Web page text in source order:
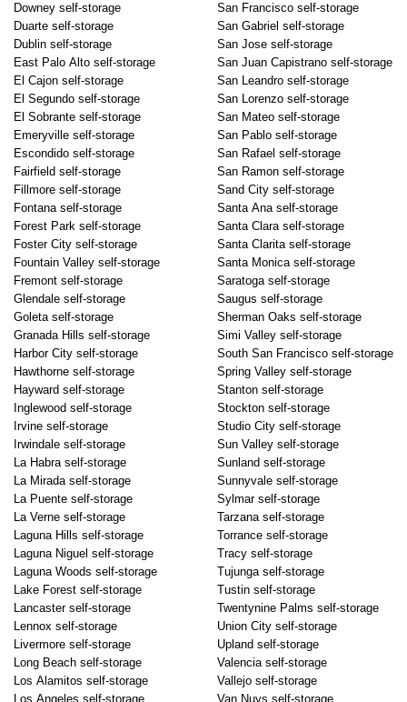
Downey self-storage
Duarte self-storage
Dublin self-storage
East Palo Alto self-storage
El Cajon self-storage
El Segundo self-storage
El Sobrante self-storage
Emeryville self-storage
Escondido self-storage
Fairfield self-storage
Fillmore self-storage
Fontana self-storage
Forest Park self-storage
Foster City self-storage
Fountain Valley self-storage
Fremont self-storage
Glendale self-storage
Goleta self-storage
Granada Hills self-storage
Harbor City self-storage
Hawthorne self-storage
Hayward self-storage
Inglewood self-storage
Irvine self-storage
Irwindale self-storage
La Habra self-storage
La Mirada self-storage
La Puente self-storage
La Verne self-storage
Laguna Hills self-storage
Laguna Niguel self-storage
Laguna Woods self-storage
Lake Forest self-storage
Lancaster self-storage
Lennox self-storage
Livermore self-storage
Long Beach self-storage
Los Alamitos self-storage
Los Angeles self-storage
San Francisco self-storage
San Gabriel self-storage
San Jose self-storage
San Juan Capistrano self-storage
San Leandro self-storage
San Lorenzo self-storage
San Mateo self-storage
San Pablo self-storage
San Rafael self-storage
San Ramon self-storage
Sand City self-storage
Santa Ana self-storage
Santa Clara self-storage
Santa Clarita self-storage
Santa Monica self-storage
Saratoga self-storage
Saugus self-storage
Sherman Oaks self-storage
Simi Valley self-storage
South San Francisco self-storage
Spring Valley self-storage
Stanton self-storage
Stockton self-storage
Studio City self-storage
Sun Valley self-storage
Sunland self-storage
Sunnyvale self-storage
Sylmar self-storage
Tarzana self-storage
Torrance self-storage
Tracy self-storage
Tujunga self-storage
Tustin self-storage
Twentynine Palms self-storage
Union City self-storage
Upland self-storage
Valencia self-storage
Vallejo self-storage
Van Nuys self-storage